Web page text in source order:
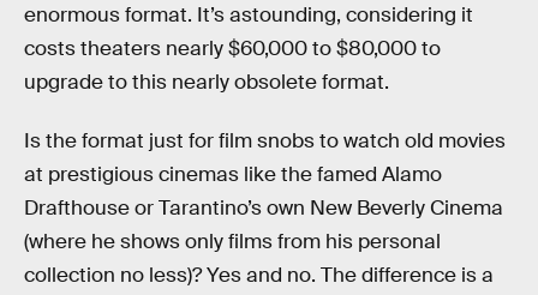
enormous format. It’s astounding, considering it
costs theaters nearly $60,000 to $80,000 to
upgrade to this nearly obsolete format.
Is the format just for film snobs to watch old movies
at prestigious cinemas like the famed Alamo
Drafthouse or Tarantino’s own New Beverly Cinema
(where he shows only films from his personal
collection no less)? Yes and no. The difference is a